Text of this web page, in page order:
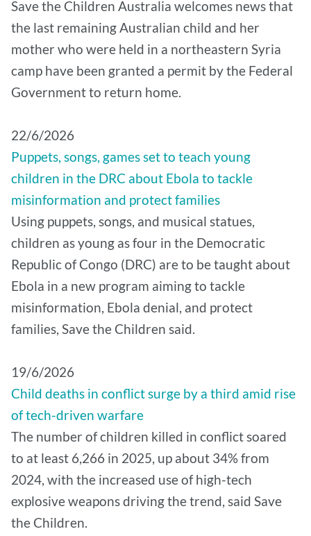
Save the Children Australia welcomes news that
the last remaining Australian child and her
mother who were held in a northeastern Syria
camp have been granted a permit by the Federal
Government to return home.
22/6/2026
Puppets, songs, games set to teach young
children in the DRC about Ebola to tackle
misinformation and protect families
Using puppets, songs, and musical statues,
children as young as four in the Democratic
Republic of Congo (DRC) are to be taught about
Ebola in a new program aiming to tackle
misinformation, Ebola denial, and protect
families, Save the Children said.
19/6/2026
Child deaths in conflict surge by a third amid rise
of tech-driven warfare
The number of children killed in conflict soared
to at least 6,266 in 2025, up about 34% from
2024, with the increased use of high-tech
explosive weapons driving the trend, said Save
the Children.